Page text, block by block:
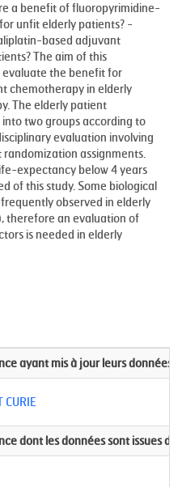
a benefit of fluoropyrimidine-
unfit elderly patients? -
based adjuvant
The aim of this
evaluate the benefit for
chemotherapy in elderly
The elderly patient
two groups according to
evaluation involving
assignments.
expectancy below 4 years
of this study. Some biological
observed in elderly
therefore an evaluation of
is needed in elderly
ayant mis à jour leurs données
CURIE
dont les données sont issues de